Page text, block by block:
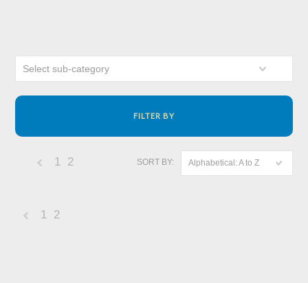
Select sub-category
FILTER BY
SORT BY: Alphabetical: A to Z
1 2
1 2